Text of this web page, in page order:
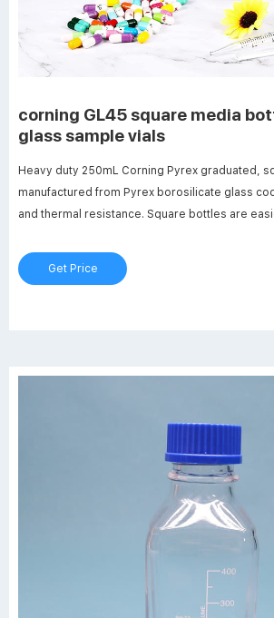
corning GL45 square media
glass sample vials
Heavy duty 250mL Corning Pyrex graduated,
manufactured from Pyrex borosilicate glass
and thermal resistance. Square bottles are
mixing, sampling and storage.
Get Price